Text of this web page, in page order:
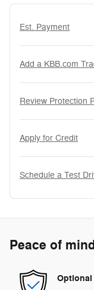
Est. Payment
Add a KBB.com
Review Protection
Apply for Credit
Schedule a Test
Peace of